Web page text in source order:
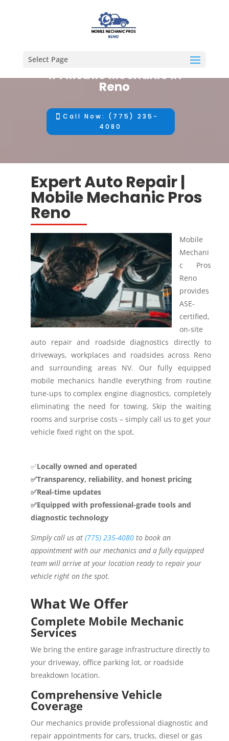
Select Page
#1 Mobile Mechanic in
Reno
Call Now: (775) 235-
4080
Expert Auto Repair |
Mobile Mechanic Pros
Reno
Mobile
Mechani
c Pros
Reno
provides
ASE-
certified,
on-site
auto repair and roadside diagnostics directly to
driveways, workplaces and roadsides across Reno
and surrounding areas NV.
Our fully equipped
mobile mechanics handle everything from routine
tune-ups to complex engine diagnostics, completely
eliminating the need for towing. Skip the waiting
rooms and surprise costs – simply call us to get your
vehicle fixed right on the spot.
✅Locally owned and operated
✅Transparency, reliability, and honest pricing
✅Real-time updates
✅Equipped with professional-grade tools and
diagnostic technology
Simply call us at (775) 235-4080 to book an
appointment with our mechanics and a fully equipped
team will arrive at your location ready to repair your
vehicle right on the spot.
What We Offer
Complete Mobile Mechanic
Services
We bring the entire garage infrastructure directly to
your driveway, office parking lot, or roadside
breakdown location.
Comprehensive Vehicle
Coverage
Our mechanics provide professional diagnostic and
repair appointments for cars, trucks, diesel or gas